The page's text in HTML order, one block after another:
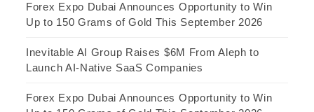
Forex Expo Dubai Announces Opportunity to Win
Up to 150 Grams of Gold This September 2026
Inevitable AI Group Raises $6M From Aleph to
Launch AI-Native SaaS Companies
Forex Expo Dubai Announces Opportunity to Win